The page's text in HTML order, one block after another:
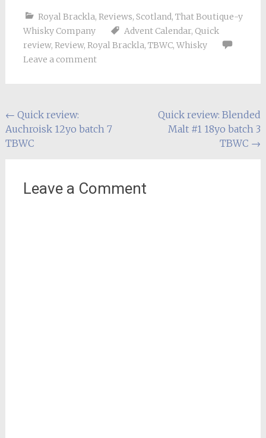
Royal Brackla, Reviews, Scotland, That Boutique-y
Whisky Company
Advent Calendar, Quick
review, Review, Royal Brackla, TBWC, Whisky
Leave a comment
Post
navigation
← Quick review:
Auchroisk 12yo batch 7
TBWC
Quick review: Blended
Malt #1 18yo batch 3
TBWC →
Leave a Comment